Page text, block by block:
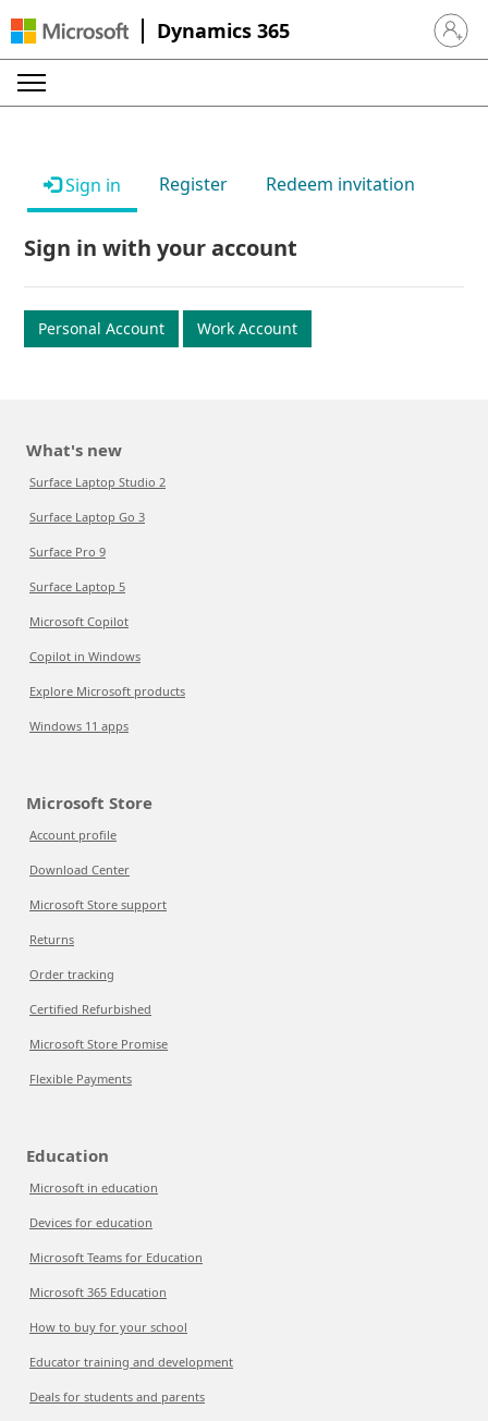
Dynamics 365 Sign in
Sign in Register Redeem invitation
Sign in with your account
Personal Account Work Account
What's new
Surface Laptop Studio 2
Surface Laptop Go 3
Surface Pro 9
Surface Laptop 5
Microsoft Copilot
Copilot in Windows
Explore Microsoft products
Windows 11 apps
Microsoft Store
Account profile
Download Center
Microsoft Store support
Returns
Order tracking
Certified Refurbished
Microsoft Store Promise
Flexible Payments
Education
Microsoft in education
Devices for education
Microsoft Teams for Education
Microsoft 365 Education
How to buy for your school
Educator training and development
Deals for students and parents